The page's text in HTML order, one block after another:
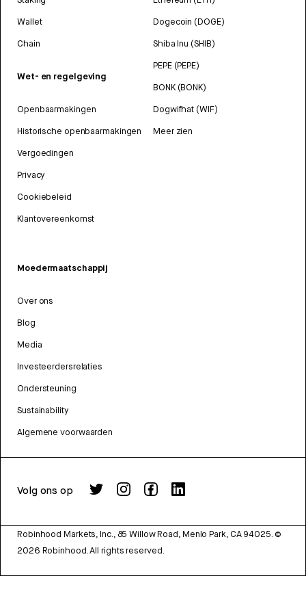
Wallet
Chain
Wet- en regelgeving
Openbaarmakingen
Historische openbaarmakingen
Vergoedingen
Privacy
Cookiebeleid
Klantovereenkomst
Dogecoin (DOGE)
Shiba Inu (SHIB)
PEPE (PEPE)
BONK (BONK)
Dogwifhat (WIF)
Meer zien
Moedermaatschappij
Over ons
Blog
Media
Investeerdersrelaties
Ondersteuning
Sustainability
Algemene voorwaarden
Volg ons op
Robinhood Markets, Inc., 85 Willow Road, Menlo Park, CA 94025. ©
2026 Robinhood. All rights reserved.